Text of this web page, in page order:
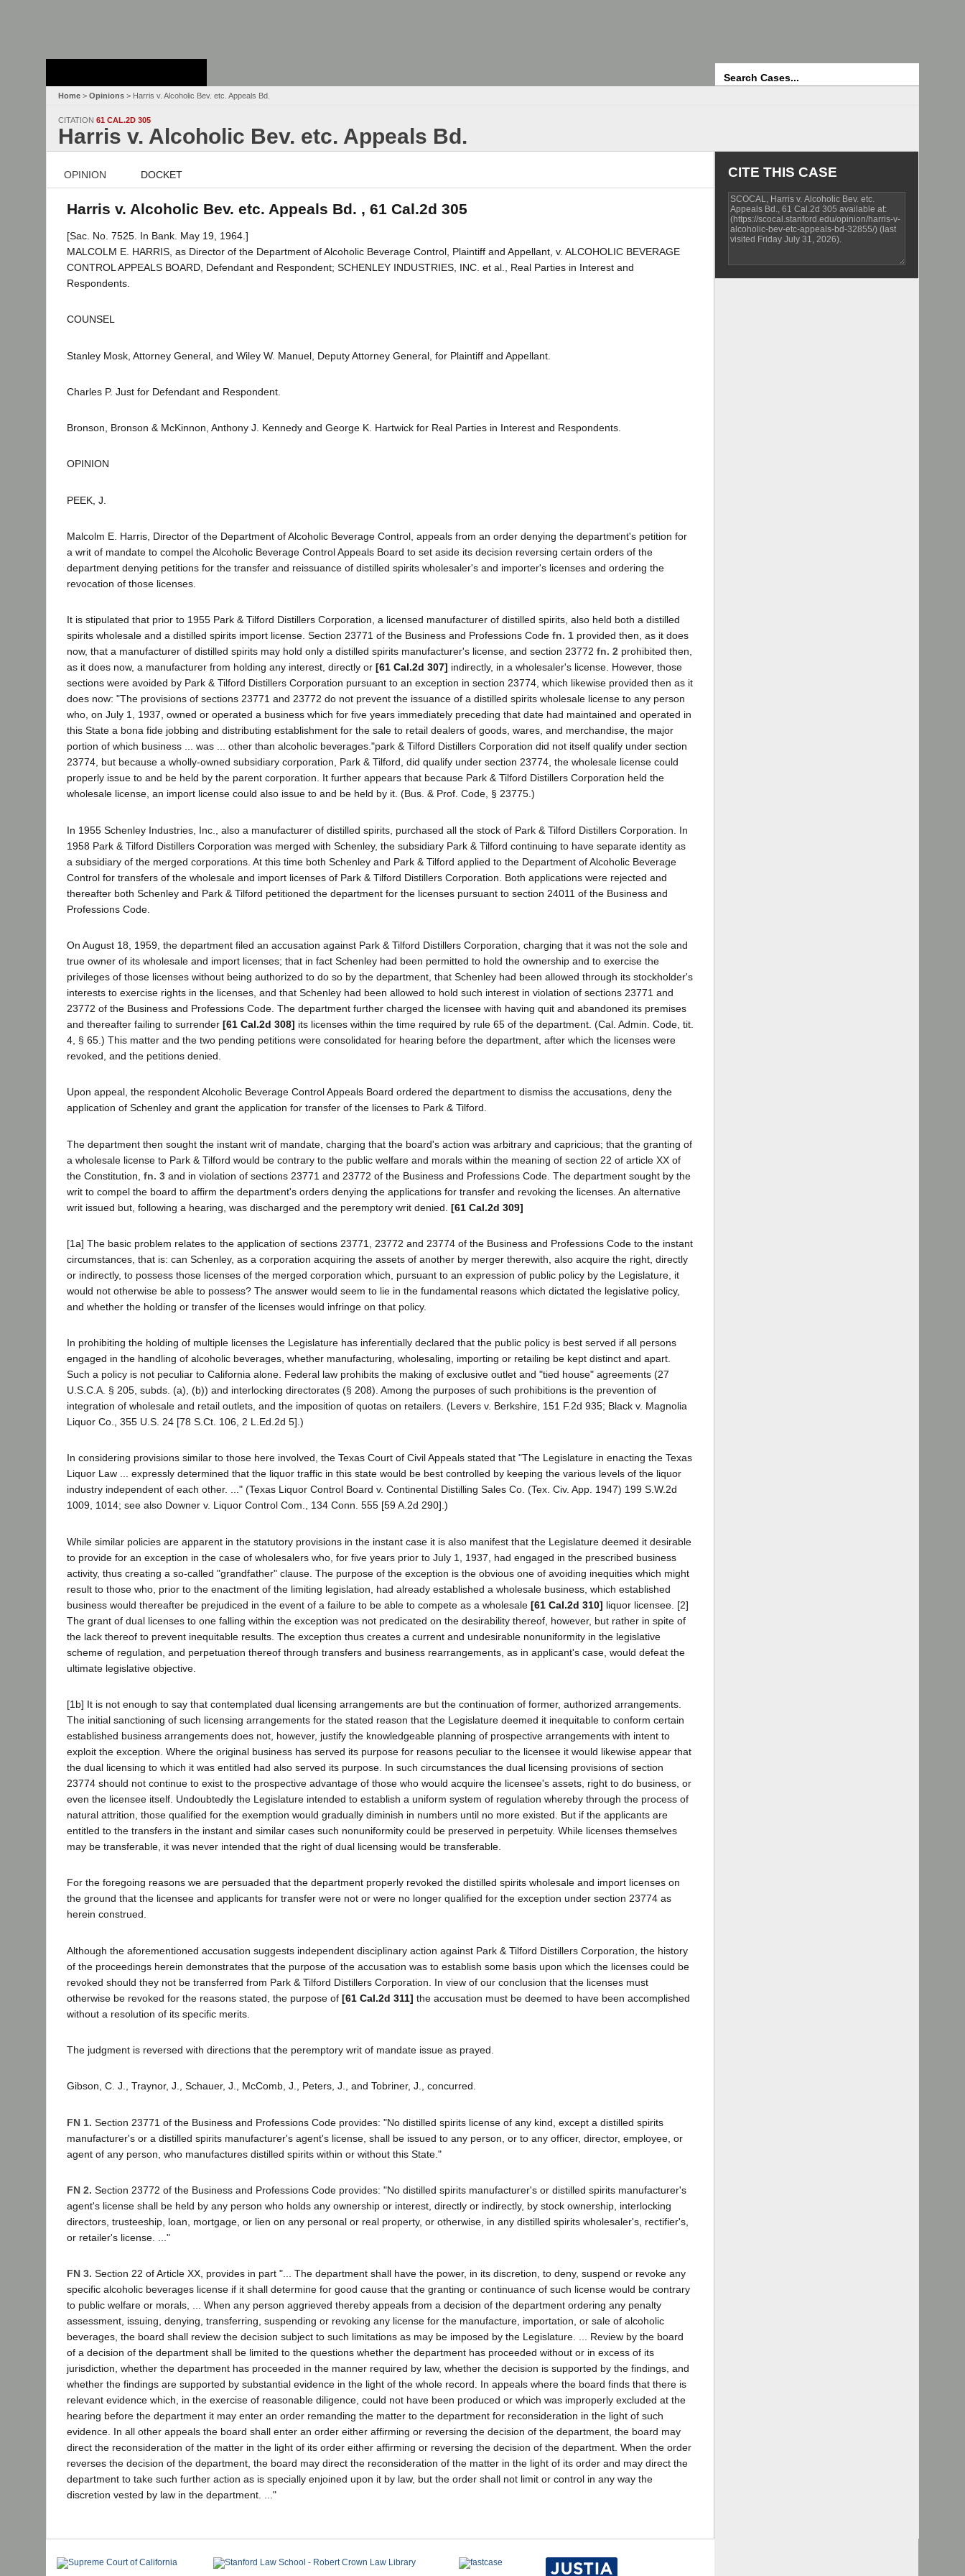
Home > Opinions > Harris v. Alcoholic Bev. etc. Appeals Bd.
CITATION 61 CAL.2D 305
Harris v. Alcoholic Bev. etc. Appeals Bd.
OPINION DOCKET
Harris v. Alcoholic Bev. etc. Appeals Bd. , 61 Cal.2d 305
[Sac. No. 7525. In Bank. May 19, 1964.]
MALCOLM E. HARRIS, as Director of the Department of Alcoholic Beverage Control, Plaintiff and Appellant, v. ALCOHOLIC BEVERAGE
CONTROL APPEALS BOARD, Defendant and Respondent; SCHENLEY INDUSTRIES, INC. et al., Real Parties in Interest and
Respondents.
COUNSEL
Stanley Mosk, Attorney General, and Wiley W. Manuel, Deputy Attorney General, for Plaintiff and Appellant.
Charles P. Just for Defendant and Respondent.
Bronson, Bronson & McKinnon, Anthony J. Kennedy and George K. Hartwick for Real Parties in Interest and Respondents.
OPINION
PEEK, J.
Malcolm E. Harris, Director of the Department of Alcoholic Beverage Control, appeals from an order denying the department's petition for
a writ of mandate to compel the Alcoholic Beverage Control Appeals Board to set aside its decision reversing certain orders of the
department denying petitions for the transfer and reissuance of distilled spirits wholesaler's and importer's licenses and ordering the
revocation of those licenses.
It is stipulated that prior to 1955 Park & Tilford Distillers Corporation, a licensed manufacturer of distilled spirits, also held both a distilled
spirits wholesale and a distilled spirits import license. Section 23771 of the Business and Professions Code fn. 1 provided then, as it does
now, that a manufacturer of distilled spirits may hold only a distilled spirits manufacturer's license, and section 23772 fn. 2 prohibited then,
as it does now, a manufacturer from holding any interest, directly or [61 Cal.2d 307] indirectly, in a wholesaler's license. However, those
sections were avoided by Park & Tilford Distillers Corporation pursuant to an exception in section 23774, which likewise provided then as it
does now: "The provisions of sections 23771 and 23772 do not prevent the issuance of a distilled spirits wholesale license to any person
who, on July 1, 1937, owned or operated a business which for five years immediately preceding that date had maintained and operated in
this State a bona fide jobbing and distributing establishment for the sale to retail dealers of goods, wares, and merchandise, the major
portion of which business ... was ... other than alcoholic beverages."park & Tilford Distillers Corporation did not itself qualify under section
23774, but because a wholly-owned subsidiary corporation, Park & Tilford, did qualify under section 23774, the wholesale license could
properly issue to and be held by the parent corporation. It further appears that because Park & Tilford Distillers Corporation held the
wholesale license, an import license could also issue to and be held by it. (Bus. & Prof. Code, § 23775.)
In 1955 Schenley Industries, Inc., also a manufacturer of distilled spirits, purchased all the stock of Park & Tilford Distillers Corporation. In
1958 Park & Tilford Distillers Corporation was merged with Schenley, the subsidiary Park & Tilford continuing to have separate identity as
a subsidiary of the merged corporations. At this time both Schenley and Park & Tilford applied to the Department of Alcoholic Beverage
Control for transfers of the wholesale and import licenses of Park & Tilford Distillers Corporation. Both applications were rejected and
thereafter both Schenley and Park & Tilford petitioned the department for the licenses pursuant to section 24011 of the Business and
Professions Code.
On August 18, 1959, the department filed an accusation against Park & Tilford Distillers Corporation, charging that it was not the sole and
true owner of its wholesale and import licenses; that in fact Schenley had been permitted to hold the ownership and to exercise the
privileges of those licenses without being authorized to do so by the department, that Schenley had been allowed through its stockholder's
interests to exercise rights in the licenses, and that Schenley had been allowed to hold such interest in violation of sections 23771 and
23772 of the Business and Professions Code. The department further charged the licensee with having quit and abandoned its premises
and thereafter failing to surrender [61 Cal.2d 308] its licenses within the time required by rule 65 of the department. (Cal. Admin. Code, tit.
4, § 65.) This matter and the two pending petitions were consolidated for hearing before the department, after which the licenses were
revoked, and the petitions denied.
Upon appeal, the respondent Alcoholic Beverage Control Appeals Board ordered the department to dismiss the accusations, deny the
application of Schenley and grant the application for transfer of the licenses to Park & Tilford.
The department then sought the instant writ of mandate, charging that the board's action was arbitrary and capricious; that the granting of
a wholesale license to Park & Tilford would be contrary to the public welfare and morals within the meaning of section 22 of article XX of
the Constitution, fn. 3 and in violation of sections 23771 and 23772 of the Business and Professions Code. The department sought by the
writ to compel the board to affirm the department's orders denying the applications for transfer and revoking the licenses. An alternative
writ issued but, following a hearing, was discharged and the peremptory writ denied. [61 Cal.2d 309]
[1a] The basic problem relates to the application of sections 23771, 23772 and 23774 of the Business and Professions Code to the instant
circumstances, that is: can Schenley, as a corporation acquiring the assets of another by merger therewith, also acquire the right, directly
or indirectly, to possess those licenses of the merged corporation which, pursuant to an expression of public policy by the Legislature, it
would not otherwise be able to possess? The answer would seem to lie in the fundamental reasons which dictated the legislative policy,
and whether the holding or transfer of the licenses would infringe on that policy.
In prohibiting the holding of multiple licenses the Legislature has inferentially declared that the public policy is best served if all persons
engaged in the handling of alcoholic beverages, whether manufacturing, wholesaling, importing or retailing be kept distinct and apart.
Such a policy is not peculiar to California alone. Federal law prohibits the making of exclusive outlet and "tied house" agreements (27
U.S.C.A. § 205, subds. (a), (b)) and interlocking directorates (§ 208). Among the purposes of such prohibitions is the prevention of
integration of wholesale and retail outlets, and the imposition of quotas on retailers. (Levers v. Berkshire, 151 F.2d 935; Black v. Magnolia
Liquor Co., 355 U.S. 24 [78 S.Ct. 106, 2 L.Ed.2d 5].)
In considering provisions similar to those here involved, the Texas Court of Civil Appeals stated that "The Legislature in enacting the Texas
Liquor Law ... expressly determined that the liquor traffic in this state would be best controlled by keeping the various levels of the liquor
industry independent of each other. ..." (Texas Liquor Control Board v. Continental Distilling Sales Co. (Tex. Civ. App. 1947) 199 S.W.2d
1009, 1014; see also Downer v. Liquor Control Com., 134 Conn. 555 [59 A.2d 290].)
While similar policies are apparent in the statutory provisions in the instant case it is also manifest that the Legislature deemed it desirable
to provide for an exception in the case of wholesalers who, for five years prior to July 1, 1937, had engaged in the prescribed business
activity, thus creating a so-called "grandfather" clause. The purpose of the exception is the obvious one of avoiding inequities which might
result to those who, prior to the enactment of the limiting legislation, had already established a wholesale business, which established
business would thereafter be prejudiced in the event of a failure to be able to compete as a wholesale [61 Cal.2d 310] liquor licensee. [2]
The grant of dual licenses to one falling within the exception was not predicated on the desirability thereof, however, but rather in spite of
the lack thereof to prevent inequitable results. The exception thus creates a current and undesirable nonuniformity in the legislative
scheme of regulation, and perpetuation thereof through transfers and business rearrangements, as in applicant's case, would defeat the
ultimate legislative objective.
[1b] It is not enough to say that contemplated dual licensing arrangements are but the continuation of former, authorized arrangements.
The initial sanctioning of such licensing arrangements for the stated reason that the Legislature deemed it inequitable to conform certain
established business arrangements does not, however, justify the knowledgeable planning of prospective arrangements with intent to
exploit the exception. Where the original business has served its purpose for reasons peculiar to the licensee it would likewise appear that
the dual licensing to which it was entitled had also served its purpose. In such circumstances the dual licensing provisions of section
23774 should not continue to exist to the prospective advantage of those who would acquire the licensee's assets, right to do business, or
even the licensee itself. Undoubtedly the Legislature intended to establish a uniform system of regulation whereby through the process of
natural attrition, those qualified for the exemption would gradually diminish in numbers until no more existed. But if the applicants are
entitled to the transfers in the instant and similar cases such nonuniformity could be preserved in perpetuity. While licenses themselves
may be transferable, it was never intended that the right of dual licensing would be transferable.
For the foregoing reasons we are persuaded that the department properly revoked the distilled spirits wholesale and import licenses on
the ground that the licensee and applicants for transfer were not or were no longer qualified for the exception under section 23774 as
herein construed.
Although the aforementioned accusation suggests independent disciplinary action against Park & Tilford Distillers Corporation, the history
of the proceedings herein demonstrates that the purpose of the accusation was to establish some basis upon which the licenses could be
revoked should they not be transferred from Park & Tilford Distillers Corporation. In view of our conclusion that the licenses must
otherwise be revoked for the reasons stated, the purpose of [61 Cal.2d 311] the accusation must be deemed to have been accomplished
without a resolution of its specific merits.
The judgment is reversed with directions that the peremptory writ of mandate issue as prayed.
Gibson, C. J., Traynor, J., Schauer, J., McComb, J., Peters, J., and Tobriner, J., concurred.
FN 1. Section 23771 of the Business and Professions Code provides: "No distilled spirits license of any kind, except a distilled spirits
manufacturer's or a distilled spirits manufacturer's agent's license, shall be issued to any person, or to any officer, director, employee, or
agent of any person, who manufactures distilled spirits within or without this State."
FN 2. Section 23772 of the Business and Professions Code provides: "No distilled spirits manufacturer's or distilled spirits manufacturer's
agent's license shall be held by any person who holds any ownership or interest, directly or indirectly, by stock ownership, interlocking
directors, trusteeship, loan, mortgage, or lien on any personal or real property, or otherwise, in any distilled spirits wholesaler's, rectifier's,
or retailer's license. ..."
FN 3. Section 22 of Article XX, provides in part "... The department shall have the power, in its discretion, to deny, suspend or revoke any
specific alcoholic beverages license if it shall determine for good cause that the granting or continuance of such license would be contrary
to public welfare or morals, ... When any person aggrieved thereby appeals from a decision of the department ordering any penalty
assessment, issuing, denying, transferring, suspending or revoking any license for the manufacture, importation, or sale of alcoholic
beverages, the board shall review the decision subject to such limitations as may be imposed by the Legislature. ... Review by the board
of a decision of the department shall be limited to the questions whether the department has proceeded without or in excess of its
jurisdiction, whether the department has proceeded in the manner required by law, whether the decision is supported by the findings, and
whether the findings are supported by substantial evidence in the light of the whole record. In appeals where the board finds that there is
relevant evidence which, in the exercise of reasonable diligence, could not have been produced or which was improperly excluded at the
hearing before the department it may enter an order remanding the matter to the department for reconsideration in the light of such
evidence. In all other appeals the board shall enter an order either affirming or reversing the decision of the department, the board may
direct the reconsideration of the matter in the light of its order either affirming or reversing the decision of the department. When the order
reverses the decision of the department, the board may direct the reconsideration of the matter in the light of its order and may direct the
department to take such further action as is specially enjoined upon it by law, but the order shall not limit or control in any way the
discretion vested by law in the department. ..."
CITE THIS CASE